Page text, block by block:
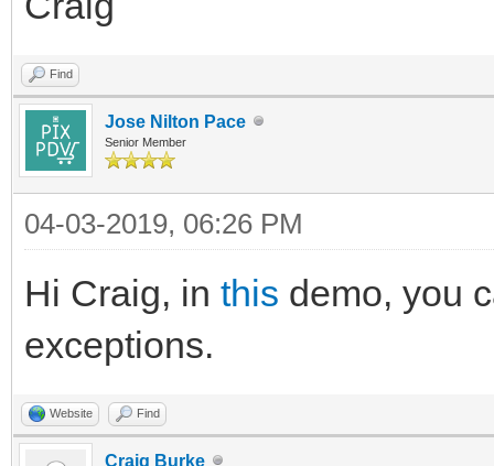
Find
Jose Nilton Pace
Senior Member
04-03-2019, 06:26 PM
Hi Craig, in this demo, you
exceptions.
Website Find
Craig Burke